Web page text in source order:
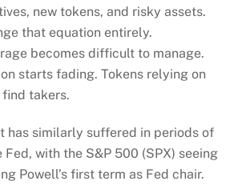
new tokens, and risky assets.
that equation entirely.
becomes difficult to manage.
starts fading. Tokens relying on
takers.
has similarly suffered in periods of
with the S&P 500 (SPX) seeing
Powell’s first term as Fed chair.